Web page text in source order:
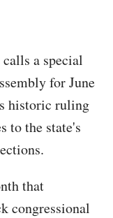
a special
for June
historic ruling
to the state's
that
congressional